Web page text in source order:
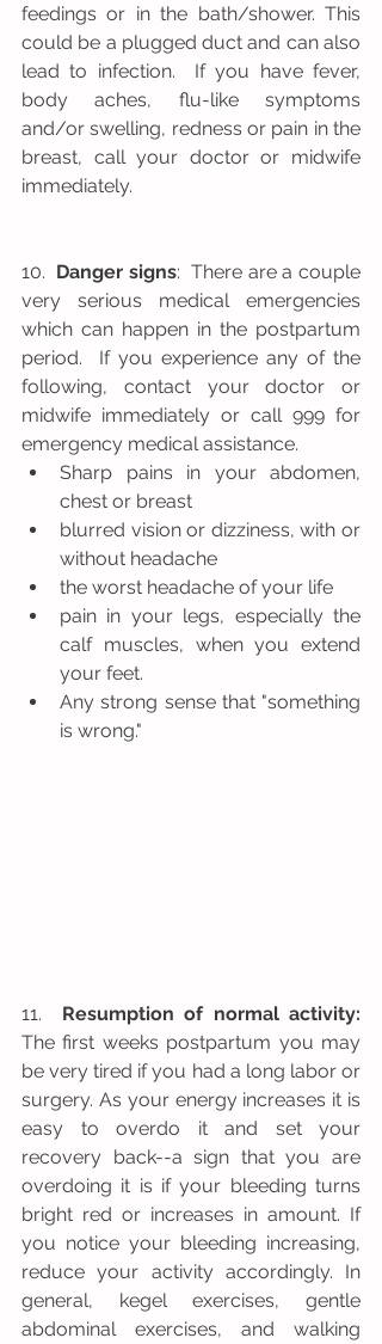
feedings or in the bath/shower. This
could be a plugged duct and can also
lead to infection.  If you have fever,
body aches, flu-like symptoms
and/or swelling, redness or pain in the
breast, call your doctor or midwife
immediately.
10. Danger signs:  There are a couple
very serious medical emergencies
which can happen in the postpartum
period.  If you experience any of the
following, contact your doctor or
midwife immediately or call 999 for
emergency medical assistance.
Sharp pains in your abdomen,
chest or breast
blurred vision or dizziness, with or
without headache
the worst headache of your life
pain in your legs, especially the
calf muscles, when you extend
your feet.
Any strong sense that "something
is wrong."
11. Resumption of normal activity:
The first weeks postpartum you may
be very tired if you had a long labor or
surgery. As your energy increases it is
easy to overdo it and set your
recovery back--a sign that you are
overdoing it is if your bleeding turns
bright red or increases in amount. If
you notice your bleeding increasing,
reduce your activity accordingly. In
general, kegel exercises, gentle
abdominal exercises, and walking